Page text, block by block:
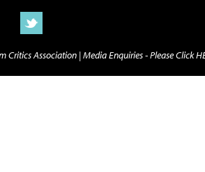
Critics Association |Media Enquiries - Please Click